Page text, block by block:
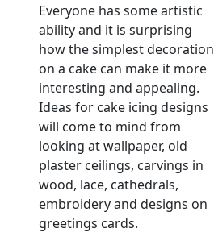
Everyone has some artistic
ability and it is surprising
how the simplest decoration
on a cake can make it more
interesting and appealing.
Ideas for cake icing designs
will come to mind from
looking at wallpaper, old
plaster ceilings, carvings in
wood, lace, cathedrals,
embroidery and designs on
greetings cards.